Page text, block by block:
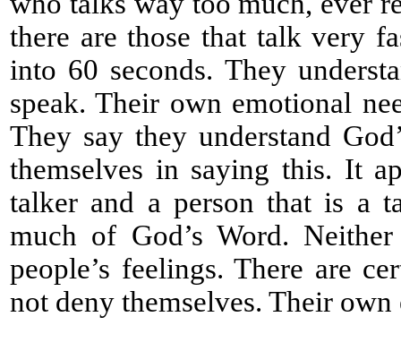
there are those that talk very
into 60 seconds. They
speak. Their own emotional
They say they understand
themselves in saying this. It
talker and a person that is a
much of God’s Word.
people’s feelings. There are
not deny themselves. Their